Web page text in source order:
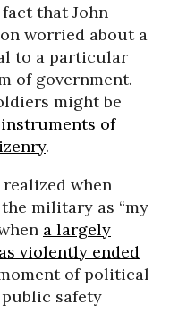
that John
worried about a
to a particular
of government.
might be
of
.
realized when
military as “my
a largely
violently ended
of political
safety